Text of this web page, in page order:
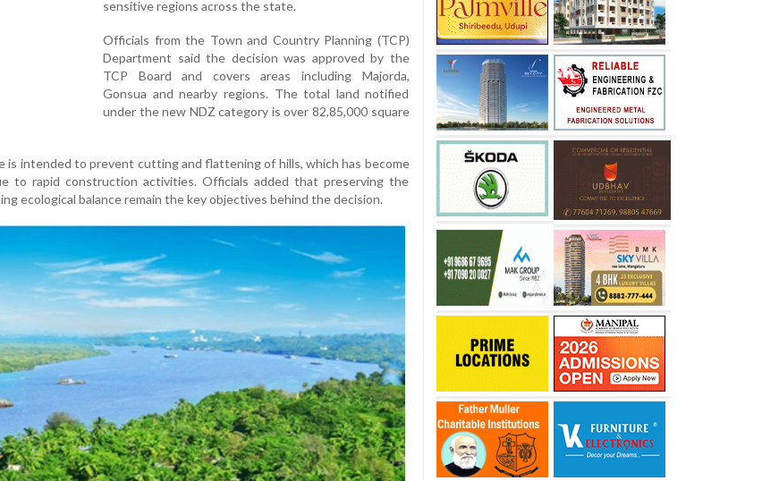
sensitive regions across the state.
Officials from the Town and Country Planning (TCP)
Department said the decision was approved by the
TCP Board and covers areas including Majorda,
Gonsua and nearby regions. The total land notified
under the new NDZ category is over 82,85,000 square
is intended to prevent cutting and flattening of hills, which has become
to rapid construction activities. Officials added that preserving the
ecological balance remain the key objectives behind the decision.